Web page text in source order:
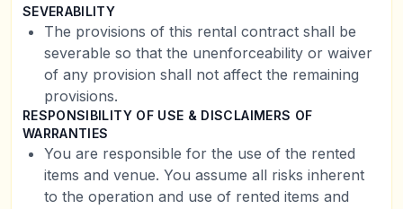
SEVERABILITY
The provisions of this rental contract shall be
severable so that the unenforceability or waiver
of any provision shall not affect the remaining
provisions.
RESPONSIBILITY OF USE & DISCLAIMERS OF
WARRANTIES
You are responsible for the use of the rented
items and venue. You assume all risks inherent
to the operation and use of rented items and